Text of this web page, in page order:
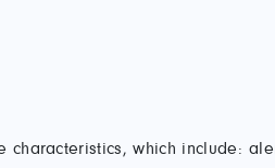
characteristics, which include: